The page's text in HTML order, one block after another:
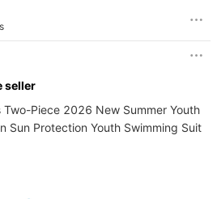
seller
Two-Piece 2026 New Summer Youth
Sun Protection Youth Swimming Suit